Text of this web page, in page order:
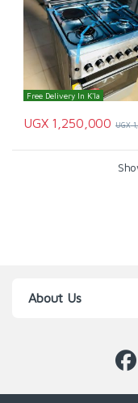
Free Delivery In K'la
UGX1,250,000 UGX
About Us